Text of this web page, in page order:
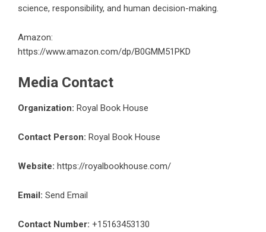
science, responsibility, and human decision-making.
Amazon:
https://www.amazon.com/dp/B0GMM51PKD
Media Contact
Organization: Royal Book House
Contact Person: Royal Book House
Website: https://royalbookhouse.com/
Email: Send Email
Contact Number: +15163453130